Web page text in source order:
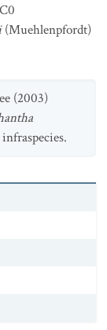
(Muehlenpfordt)
(2003)